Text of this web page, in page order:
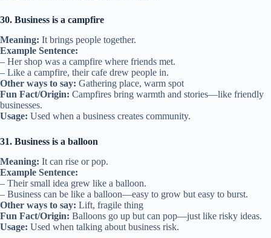
30. Business is a campfire
Meaning: It brings people together.
Example Sentence:
– Her shop was a campfire where friends met.
– Like a campfire, their cafe drew people in.
Other ways to say: Gathering place, warm spot
Fun Fact/Origin: Campfires bring warmth and stories—like friendly
businesses.
Usage: Used when a business creates community.
31. Business is a balloon
Meaning: It can rise or pop.
Example Sentence:
– Their small idea grew like a balloon.
– Business can be like a balloon—easy to grow but easy to burst.
Other ways to say: Lift, fragile thing
Fun Fact/Origin: Balloons go up but can pop—just like risky ideas.
Usage: Used when talking about business risk.